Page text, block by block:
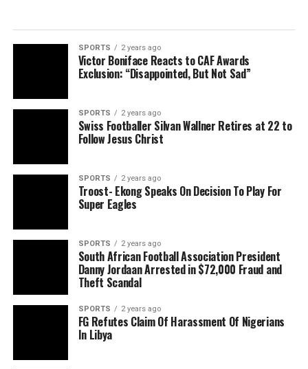
SPORTS 2 years ago
Victor Boniface Reacts to CAF Awards
Exclusion: “Disappointed, But Not Sad”
SPORTS 2 years ago
Swiss Footballer Silvan Wallner Retires at 22 to
Follow Jesus Christ
SPORTS 2 years ago
Troost- Ekong Speaks On Decision To Play For
Super Eagles
SPORTS 2 years ago
South African Football Association President
Danny Jordaan Arrested in $72,000 Fraud and
Theft Scandal
SPORTS 2 years ago
FG Refutes Claim Of Harassment Of Nigerians
In Libya